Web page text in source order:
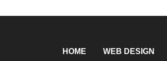
HOME WEB DESIGN